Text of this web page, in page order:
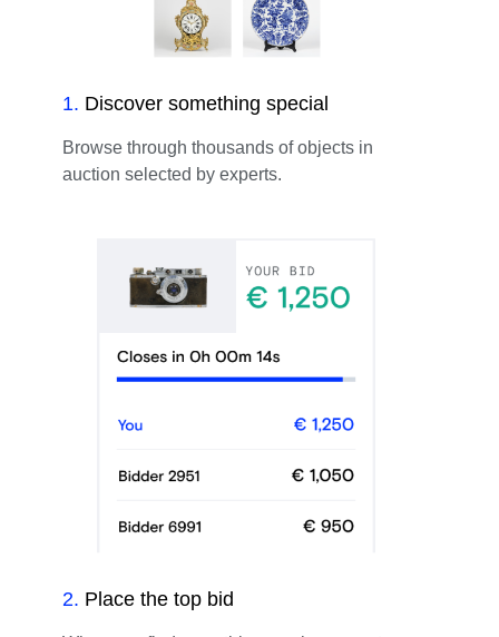
1. Discover something special
Browse through thousands of objects in
auction selected by experts.
2. Place the top bid